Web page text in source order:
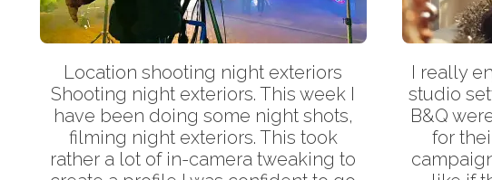
Location shooting night exteriors
Shooting night exteriors. This week I
have been doing some night shots,
filming night exteriors. This took
rather a lot of in-camera tweaking to
I really
studio
B&Q
for